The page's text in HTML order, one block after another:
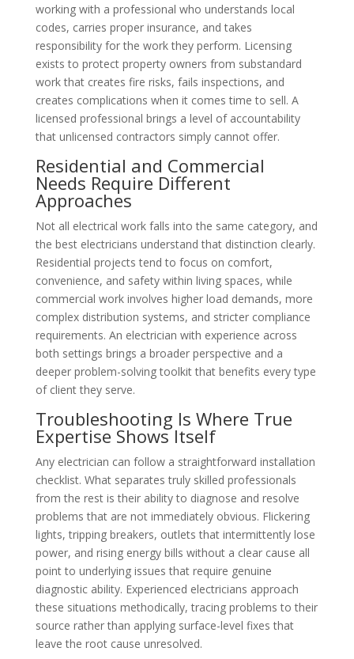
working with a professional who understands local
codes, carries proper insurance, and takes
responsibility for the work they perform. Licensing
exists to protect property owners from substandard
work that creates fire risks, fails inspections, and
creates complications when it comes time to sell. A
licensed professional brings a level of accountability
that unlicensed contractors simply cannot offer.
Residential and Commercial
Needs Require Different
Approaches
Not all electrical work falls into the same category, and
the best electricians understand that distinction clearly.
Residential projects tend to focus on comfort,
convenience, and safety within living spaces, while
commercial work involves higher load demands, more
complex distribution systems, and stricter compliance
requirements. An electrician with experience across
both settings brings a broader perspective and a
deeper problem-solving toolkit that benefits every type
of client they serve.
Troubleshooting Is Where True
Expertise Shows Itself
Any electrician can follow a straightforward installation
checklist. What separates truly skilled professionals
from the rest is their ability to diagnose and resolve
problems that are not immediately obvious. Flickering
lights, tripping breakers, outlets that intermittently lose
power, and rising energy bills without a clear cause all
point to underlying issues that require genuine
diagnostic ability. Experienced electricians approach
these situations methodically, tracing problems to their
source rather than applying surface-level fixes that
leave the root cause unresolved.